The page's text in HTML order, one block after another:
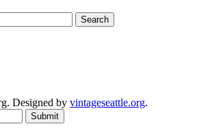
Designed by vintageseattle.org.
Submit